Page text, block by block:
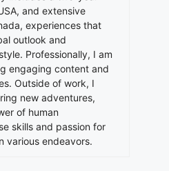
and extensive
experiences that
outlook and
Professionally, I am
engaging content and
Outside of work, I
new adventures,
of human
skills and passion for
various endeavors.